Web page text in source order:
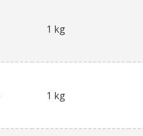
1 kg
1 kg